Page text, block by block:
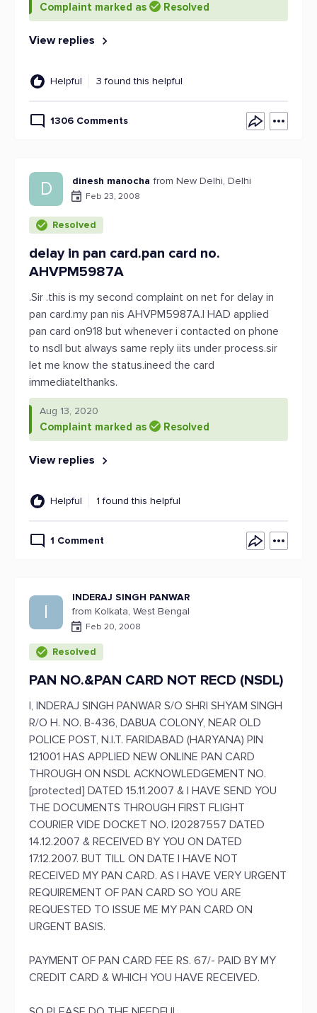
Complaint marked as Resolved
View replies
Helpful 3 found this helpful
1306 Comments
D dinesh manocha from New Delhi, Delhi
Feb 23, 2008
Resolved
delay in pan card.pan card no.
AHVPM5987A
.Sir .this is my second complaint on net for delay in
pan card.my pan nis AHVPM5987A.I HAD applied
pan card on918 but whenever i contacted on phone
to nsdl but always same reply iits under process.sir
let me know the status.ineed the card
immediatelthanks.
Aug 13, 2020
Complaint marked as Resolved
View replies
Helpful 1 found this helpful
1 Comment
I
INDERAJ SINGH PANWAR
from Kolkata, West Bengal
Feb 20, 2008
Resolved
PAN NO.&PAN CARD NOT RECD (NSDL)
I, INDERAJ SINGH PANWAR S/O SHRI SHYAM SINGH
R/O H. NO. B-436, DABUA COLONY, NEAR OLD
POLICE POST, N.I.T. FARIDABAD (HARYANA) PIN
121001 HAS APPLIED NEW ONLINE PAN CARD
THROUGH ON NSDL ACKNOWLEDGEMENT NO.
[protected] DATED 15.11.2007 & I HAVE SEND YOU
THE DOCUMENTS THROUGH FIRST FLIGHT
COURIER VIDE DOCKET NO. I20287557 DATED
14.12.2007 & RECEIVED BY YOU ON DATED
17.12.2007. BUT TILL ON DATE I HAVE NOT
RECEIVED MY PAN CARD. AS I HAVE VERY URGENT
REQUIREMENT OF PAN CARD SO YOU ARE
REQUESTED TO ISSUE ME MY PAN CARD ON
URGENT BASIS.
PAYMENT OF PAN CARD FEE RS. 67/- PAID BY MY
CREDIT CARD & WHICH YOU HAVE RECEIVED.